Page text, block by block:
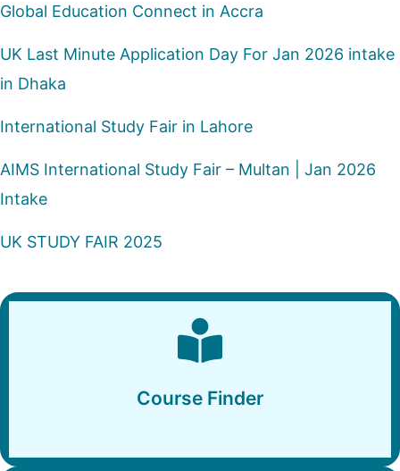
Global Education Connect in Accra
UK Last Minute Application Day For Jan 2026 intake
in Dhaka
International Study Fair in Lahore
AIMS International Study Fair – Multan | Jan 2026
Intake
UK STUDY FAIR 2025
Course Finder